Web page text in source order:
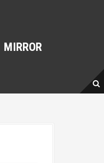
MIRROR